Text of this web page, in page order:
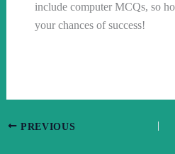
include computer MCQs, so
your chances of success!
PREVIOUS